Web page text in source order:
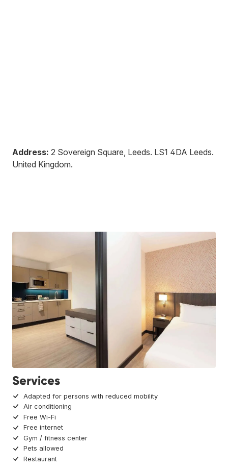
Address: 2 Sovereign Square, Leeds. LS1 4DA Leeds.
United Kingdom.
Services
Adapted for persons with reduced mobility
Air conditioning
Free Wi-Fi
Free internet
Gym / fitness center
Pets allowed
Restaurant